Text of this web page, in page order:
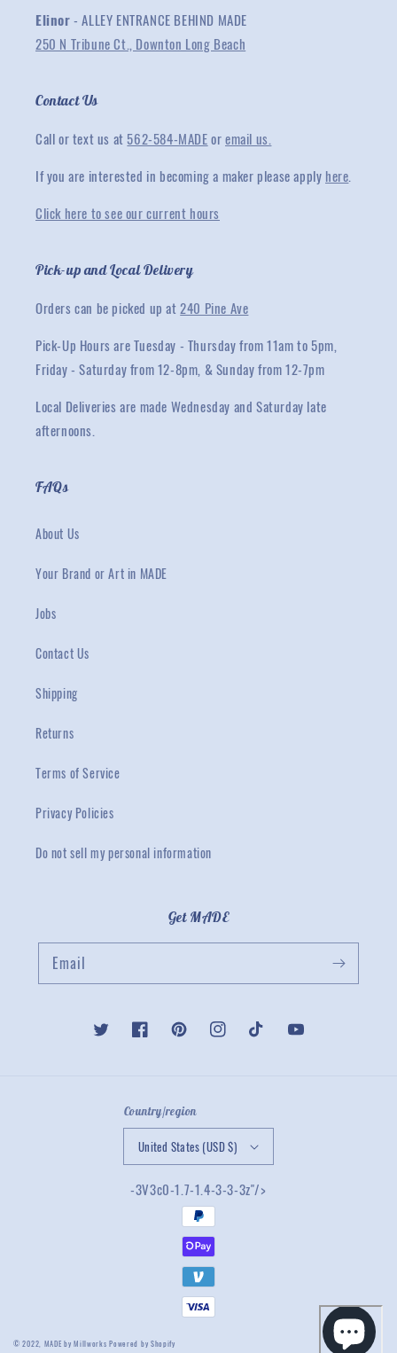
Elinor- ALLEY ENTRANCE BEHIND MADE
250 N Tribune Ct., Downton Long Beach
Contact Us
Call or text us at 562-584-MADEoremail us.
If you are interested in becoming a maker please apply here.
Click here to see our current hours
Pick-up and Local Delivery
Orders can be picked up at 240 Pine Ave
Pick-Up Hours are Tuesday - Thursday from 11am to 5pm,
Friday - Saturday from 12-8pm, & Sunday from 12-7pm
Local Deliveries are made Wednesday and Saturday late
afternoons.
FAQs
About Us
Your Brand or Art in MADE
Jobs
Contact Us
Shipping
Returns
Terms of Service
Privacy Policies
Do not sell my personal information
Get MADE
Email
Twitter FacebookPinterestInstagramTikTok YouTube
Country/region
United States (USD $)
-3V3c0-1.7-1.4-3-3-3z"/>
© 2022, MADE by MillworksPowered by Shopify